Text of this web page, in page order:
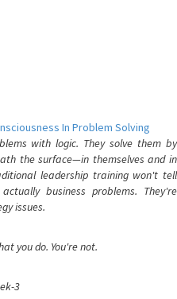
In Problem Solving
with logic. They solve them by
the surface—in themselves and in
leadership training won't tell
business problems. They're
issues.
you do. You're not.
3